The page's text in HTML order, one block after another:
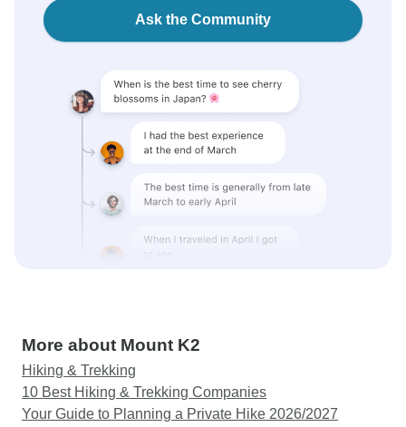
Ask the Community
More about Mount K2
Hiking & Trekking
10 Best Hiking & Trekking Companies
Your Guide to Planning a Private Hike 2026/2027